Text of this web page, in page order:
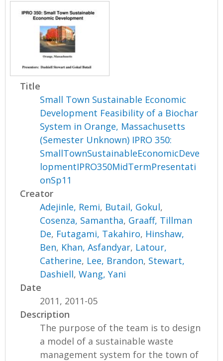
Title
Small Town Sustainable Economic
Development Feasibility of a Biochar
System in Orange, Massachusetts
(Semester Unknown) IPRO 350:
SmallTownSustainableEconomicDeve
lopmentIPRO350MidTermPresentati
onSp11
Creator
Adejinle, Remi, Butail, Gokul,
Cosenza, Samantha, Graaff, Tillman
De, Futagami, Takahiro, Hinshaw,
Ben, Khan, Asfandyar, Latour,
Catherine, Lee, Brandon, Stewart,
Dashiell,Wang, Yani
Date
2011, 2011-05
Description
The purpose of the team is to design
a model of a sustainable waste
management system for the town of